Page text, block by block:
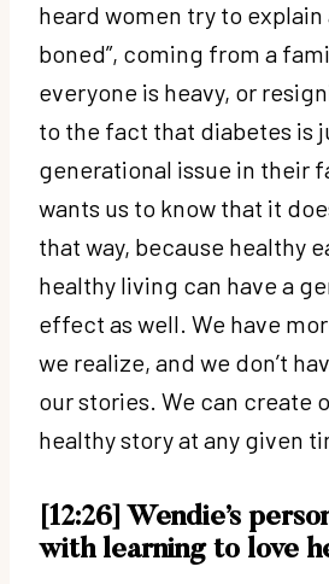
heard women try to explain
boned”, coming from a
everyone is heavy, or
to the fact that diabetes is
generational issue in their
wants us to know that it
that way, because healthy
healthy living can have a
effect as well. We have
we realize, and we don’t
our stories. We can create
healthy story at any given
[12:26] Wendie’s
with learning to love